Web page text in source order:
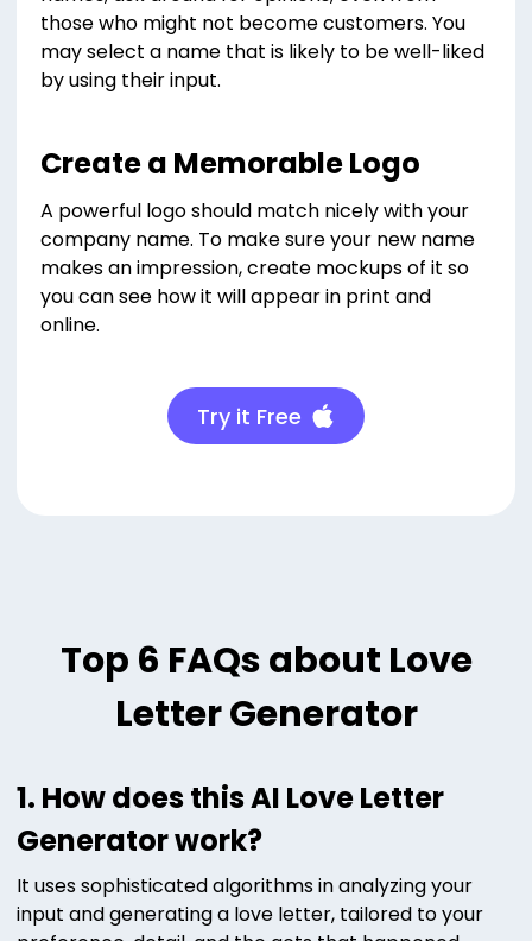
those who might not become customers. You
may select a name that is likely to be well-liked
by using their input.
Create a Memorable Logo
A powerful logo should match nicely with your
company name. To make sure your new name
makes an impression, create mockups of it so
you can see how it will appear in print and
online.
Try it Free
Top 6 FAQs about Love
Letter Generator
1. How does this AI Love Letter
Generator work?
It uses sophisticated algorithms in analyzing your
input and generating a love letter, tailored to your